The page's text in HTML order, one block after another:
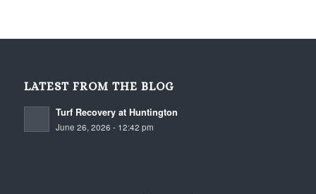
LATEST FROM THE BLOG
Turf Recovery at Huntington
June 26, 2026 - 12:42 pm